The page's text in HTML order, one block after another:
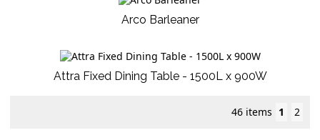
Arco Barleaner
Attra Fixed Dining Table - 1500L x 900W
46 items 1 2